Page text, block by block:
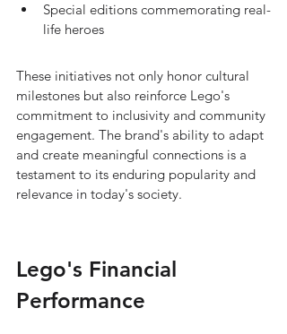
Special editions commemorating real-
life heroes
These initiatives not only honor cultural
milestones but also reinforce Lego's
commitment to inclusivity and community
engagement. The brand's ability to adapt
and create meaningful connections is a
testament to its enduring popularity and
relevance in today's society.
Lego's Financial
Performance